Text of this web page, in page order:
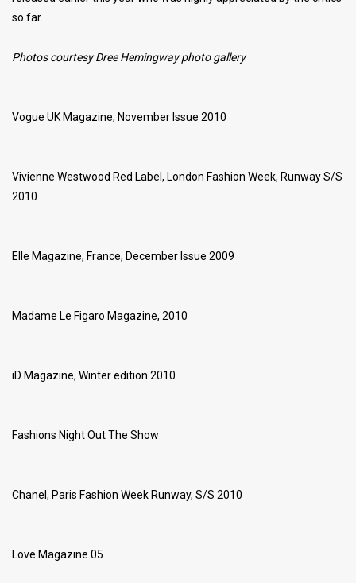
so far.
Photos courtesy Dree Hemingway photo gallery
Vogue UK Magazine, November Issue 2010
Vivienne Westwood Red Label, London Fashion Week, Runway S/S
2010
Elle Magazine, France, December Issue 2009
Madame Le Figaro Magazine, 2010
iD Magazine, Winter edition 2010
Fashions Night Out The Show
Chanel, Paris Fashion Week Runway, S/S 2010
Love Magazine 05